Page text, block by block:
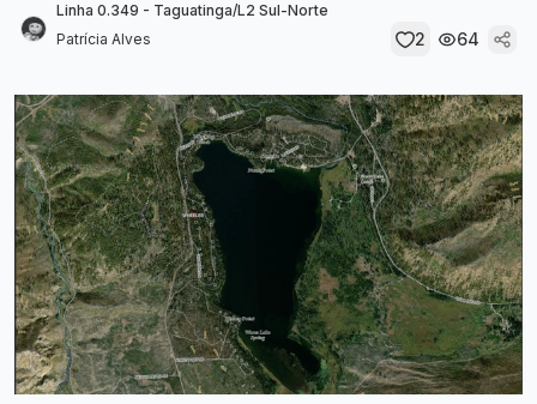
Linha 0.349 - Taguatinga/L2 Sul-Norte
Patrícia Alves
2 64